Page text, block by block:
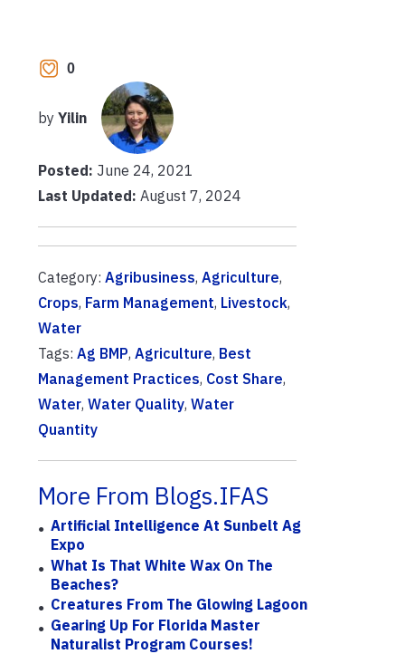
0
by Yilin
Posted: June 24, 2021
Last Updated: August 7, 2024
Category: Agribusiness, Agriculture,
Crops, Farm Management, Livestock,
Water
Tags: Ag BMP, Agriculture, Best
Management Practices, Cost Share,
Water, Water Quality, Water
Quantity
More From Blogs.IFAS
Artificial Intelligence At Sunbelt Ag
Expo
What Is That White Wax On The
Beaches?
Creatures From The Glowing Lagoon
Gearing Up For Florida Master
Naturalist Program Courses!